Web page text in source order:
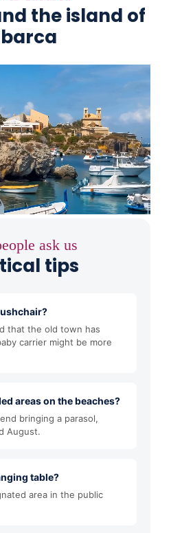
the island of
ask us
tips
that the old town has
carrier might be more
areas on the beaches?
bringing a parasol,
August.
table?
area in the public